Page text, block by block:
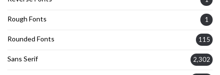
Rough Fonts 1
Rounded Fonts 115
Sans Serif 2,302